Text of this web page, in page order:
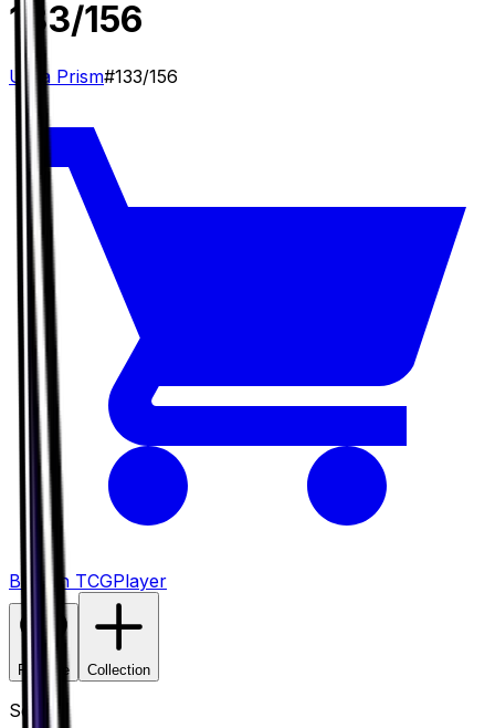
133/156
Ultra Prism#133/156
Buy on TCGPlayer
Favorite Collection
Set